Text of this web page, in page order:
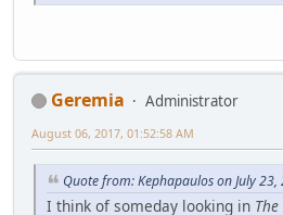
Geremia
Administrator
August 06, 2017, 01:52:58 AM
Quote from: Kephapaulos on July
I think of someday looking in